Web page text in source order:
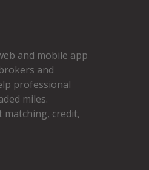
and mobile app
and
professional
miles.
credit,